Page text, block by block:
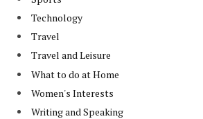
Technology
Travel
Travel and Leisure
What to do at Home
Women's Interests
Writing and Speaking